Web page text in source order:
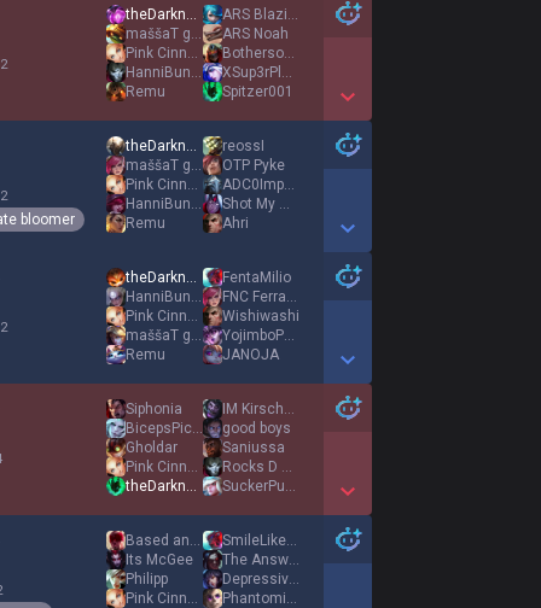
theDarknexxus
maššaT gniK
Pink Cinnamoroll
HanniBunny
Remu
ARS Blazing
ARS Noah
Bothersome Stoat
XSup3rPlay3rX
Spitzer001
Show More Detail Games
bloomer
theDarknexxus
maššaT gniK
Pink Cinnamoroll
HanniBunny
Remu
reossI
OTP Pyke
ADC0Impact
Shot My Wife
Ahri
Show More Detail Games
theDarknexxus
HanniBunny
Pink Cinnamoroll
maššaT gniK
Remu
FentaMilio
FNC FerranTorres
Wishiwashi
YojimboPesetero
JANOJA
Show More Detail Games
Siphonia
BicepsPicSender
Gholdar
Pink Cinnamoroll
theDarknexxus
IM KirschCupCake
good boys
Saniussa
Rocks D Xebek
SuckerPunch
Show More Detail Games
Based and Banned
Its McGee
Philipp
Pink Cinnamoroll
SmileLikeADonut
The Answer
Depressive Egirl
Phantominum